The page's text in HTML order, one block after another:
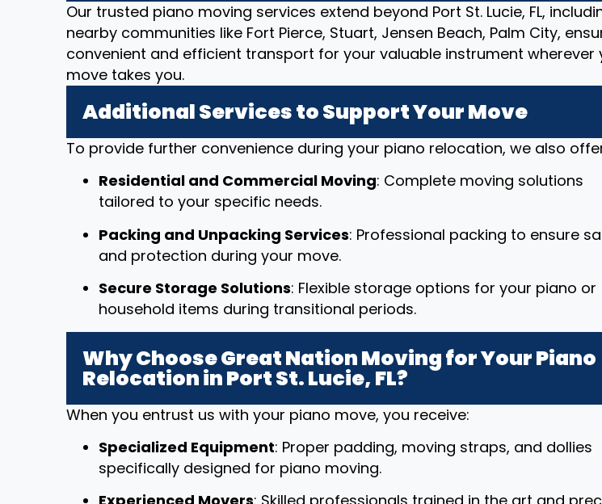
Our trusted piano moving services extend beyond Port St. Lucie, FL,
nearby communities like Fort Pierce, Stuart, Jensen Beach, Palm City,
convenient and efficient transport for your valuable instrument wherever
move takes you.
Additional Services to Support Your Move
To provide further convenience during your piano relocation, we also
Residential and Commercial Moving: Complete moving solutions
tailored to your specific needs.
Packing and Unpacking Services: Professional packing to ensure
and protection during your move.
Secure Storage Solutions: Flexible storage options for your piano or
household items during transitional periods.
Why Choose Great Nation Moving for Your Piano
Relocation in Port St. Lucie, FL?
When you entrust us with your piano move, you receive:
Specialized Equipment: Proper padding, moving straps, and dollies
specifically designed for piano moving.